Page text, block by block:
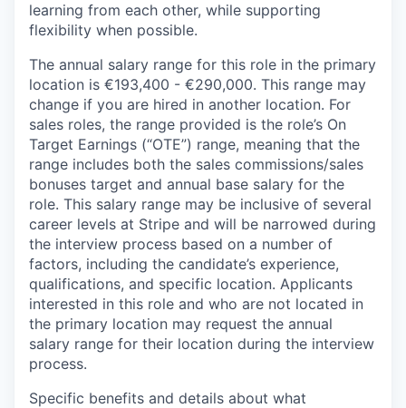
learning from each other, while supporting
flexibility when possible.
The annual salary range for this role in the primary
location is €193,400 - €290,000. This range may
change if you are hired in another location. For
sales roles, the range provided is the role’s On
Target Earnings (“OTE”) range, meaning that the
range includes both the sales commissions/sales
bonuses target and annual base salary for the
role. This salary range may be inclusive of several
career levels at Stripe and will be narrowed during
the interview process based on a number of
factors, including the candidate’s experience,
qualifications, and specific location. Applicants
interested in this role and who are not located in
the primary location may request the annual
salary range for their location during the interview
process.
Specific benefits and details about what